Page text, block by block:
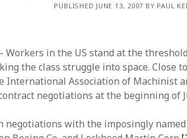
PUBLISHED JUNE 13, 2007 BY PAUL
– Workers in the US stand at the
the class struggle into space. Close
International Association of Machinist
negotiations at the beginning of
negotiations with the imposingly named